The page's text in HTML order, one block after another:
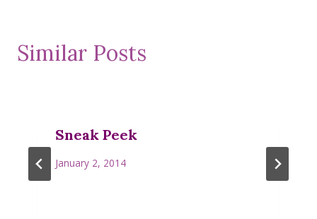
Similar Posts
Sneak Peek
January 2, 2014